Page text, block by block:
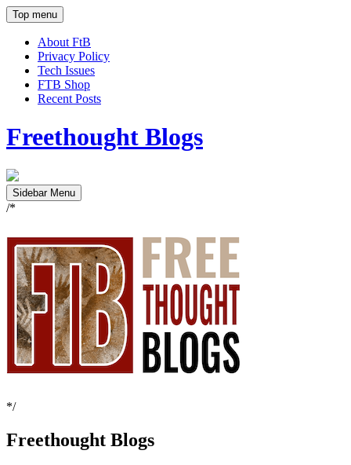
Top menu
About FtB
Privacy Policy
Tech Issues
FTB Shop
Recent Posts
Freethought Blogs
Sidebar Menu
/*
*/
Freethought Blogs